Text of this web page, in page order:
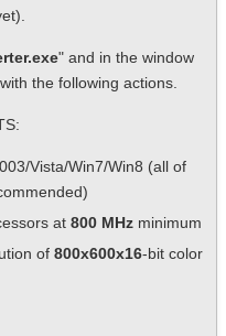
" and in the window
the following actions.
Vista/Win7/Win8 (all of
at 800 MHz minimum
of 800x600x16-bit color